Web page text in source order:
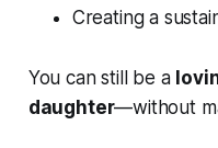
Creating a
You can still be a
daughter—without